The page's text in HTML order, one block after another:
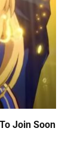
Join Soon